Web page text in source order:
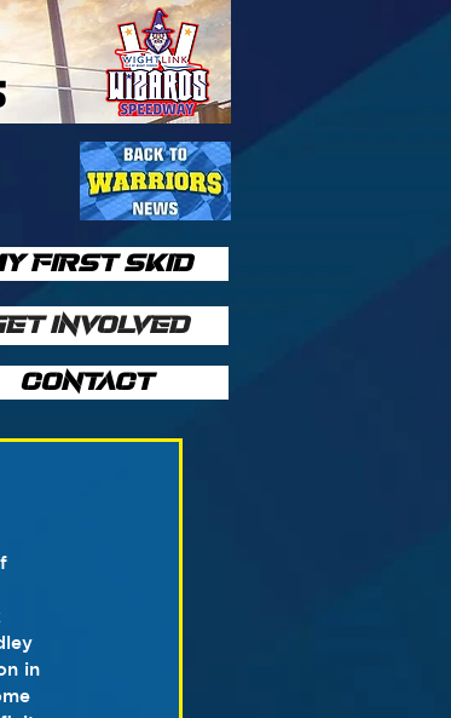
FIRST SKID
INVOLVED
CONTACT
in